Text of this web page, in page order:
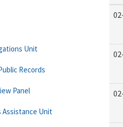
Unit
Records
Panel
Assistance Unit